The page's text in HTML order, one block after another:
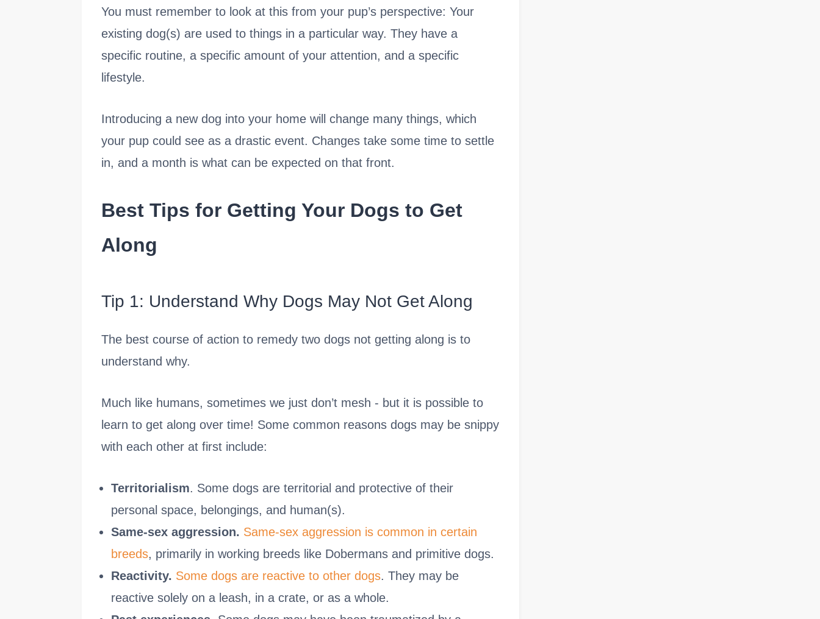
You must remember to look at this from your pup’s perspective: Your
existing dog(s) are used to things in a particular way. They have a
specific routine, a specific amount of your attention, and a specific
lifestyle.
Introducing a new dog into your home will change many things, which
your pup could see as a drastic event. Changes take some time to settle
in, and a month is what can be expected on that front.
Best Tips for Getting Your Dogs to Get
Along
Tip 1: Understand Why Dogs May Not Get Along
The best course of action to remedy two dogs not getting along is to
understand why.
Much like humans, sometimes we just don’t mesh - but it is possible to
learn to get along over time! Some common reasons dogs may be snippy
with each other at first include:
Territorialism. Some dogs are territorial and protective of their
personal space, belongings, and human(s).
Same-sex aggression. Same-sex aggression is common in certain
breeds, primarily in working breeds like Dobermans and primitive dogs.
Reactivity. Some dogs are reactive to other dogs. They may be
reactive solely on a leash, in a crate, or as a whole.